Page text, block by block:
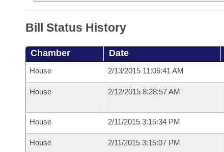
Bill Status History
Chamber Date
House 2/13/2015 11:06:41 AM
House 2/12/2015 8:28:57 AM
House 2/11/2015 3:15:34 PM
House 2/11/2015 3:15:07 PM